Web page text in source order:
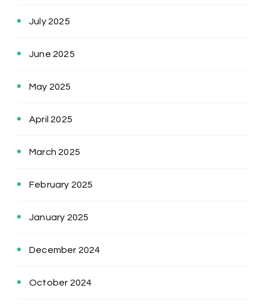
July 2025
June 2025
May 2025
April 2025
March 2025
February 2025
January 2025
December 2024
October 2024